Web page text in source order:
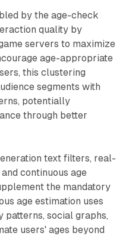
by the age-check
quality by
servers to maximize
age-appropriate
this clustering
segments with
potentially
through better
text filters, real-
continuous age
the mandatory
age estimation uses
patterns, social graphs,
users' ages beyond